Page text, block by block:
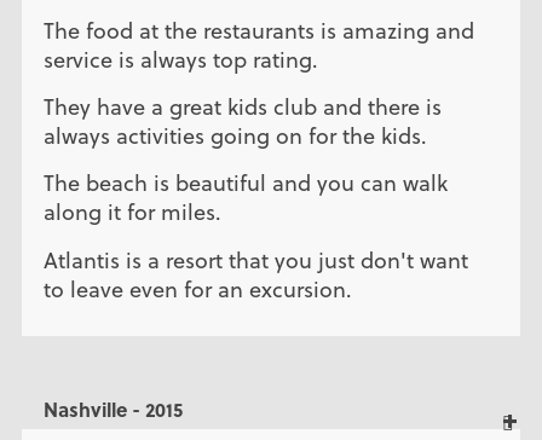
The food at the restaurants is amazing and
service is always top rating.
They have a great kids club and there is
always activities going on for the kids.
The beach is beautiful and you can walk
along it for miles.
Atlantis is a resort that you just don't want
to leave even for an excursion.
Nashville - 2015